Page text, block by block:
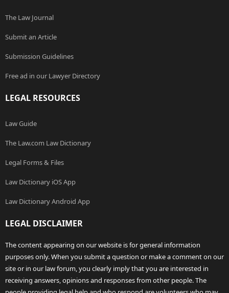
The Law Journal
Submit an Article
Submission Guidelines
Free ad in our Lawyer Directory
LEGAL RESOURCES
Law Guide
The Law.com Law Dictionary
Legal Forms & Files
Law Dictionary iOS App
Law Dictionary Android App
LEGAL DISCLAIMER
The content appearing on our website is for general information
purposes only. When you submit a question or make a comment on our
site or in our law forum, you clearly imply that you are interested in
receiving answers, opinions and responses from other people. The